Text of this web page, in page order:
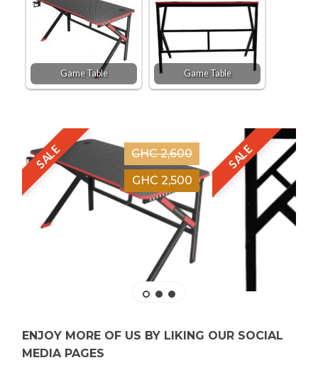
Game Table Game Table
SALE
GHC 2,600
GHC 2,500
SALE
ENJOY MORE OF US BY LIKING OUR SOCIAL
MEDIA PAGES